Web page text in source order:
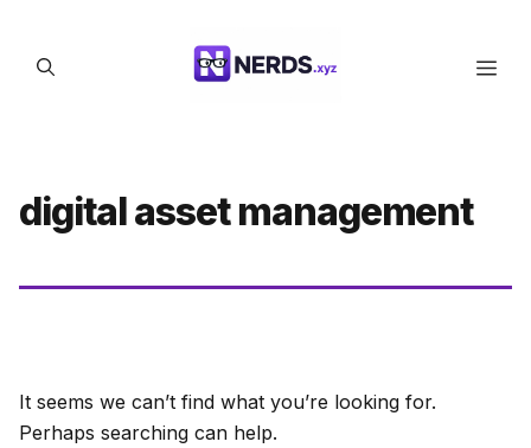
content
digital asset management
It seems we can’t find what you’re looking for.
Perhaps searching can help.